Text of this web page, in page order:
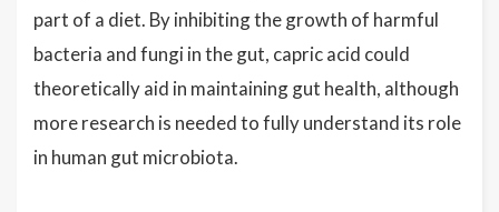
part of a diet. By inhibiting the growth of harmful
bacteria and fungi in the gut, capric acid could
theoretically aid in maintaining gut health, although
more research is needed to fully understand its role
in human gut microbiota.